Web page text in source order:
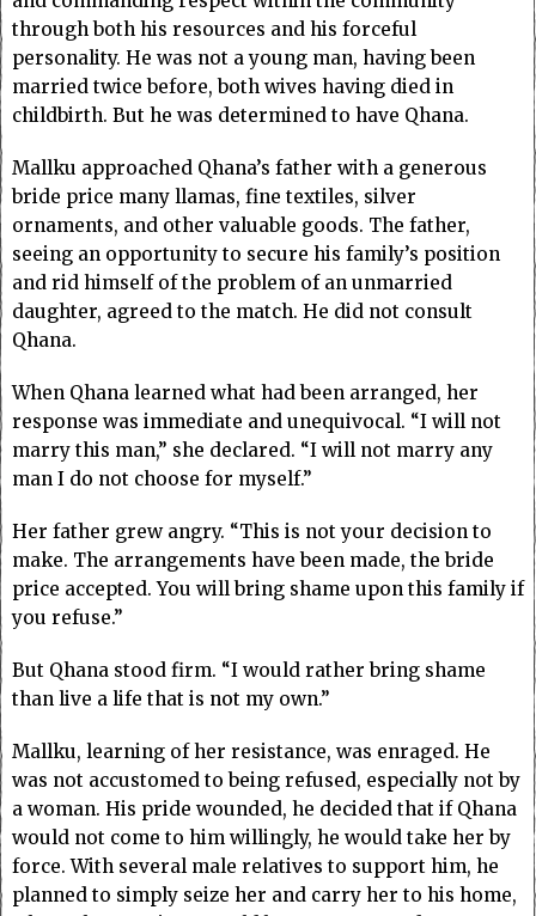
through both his resources and his forceful
personality. He was not a young man, having been
married twice before, both wives having died in
childbirth. But he was determined to have Qhana.
Mallku approached Qhana’s father with a generous
bride price many llamas, fine textiles, silver
ornaments, and other valuable goods. The father,
seeing an opportunity to secure his family’s position
and rid himself of the problem of an unmarried
daughter, agreed to the match. He did not consult
Qhana.
When Qhana learned what had been arranged, her
response was immediate and unequivocal. “I will not
marry this man,” she declared. “I will not marry any
man I do not choose for myself.”
Her father grew angry. “This is not your decision to
make. The arrangements have been made, the bride
price accepted. You will bring shame upon this family if
you refuse.”
But Qhana stood firm. “I would rather bring shame
than live a life that is not my own.”
Mallku, learning of her resistance, was enraged. He
was not accustomed to being refused, especially not by
a woman. His pride wounded, he decided that if Qhana
would not come to him willingly, he would take her by
force. With several male relatives to support him, he
planned to simply seize her and carry her to his home,